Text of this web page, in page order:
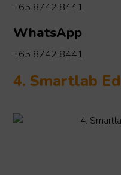
+65 8742 8441
WhatsApp
+65 8742 8441
4. Smartlab